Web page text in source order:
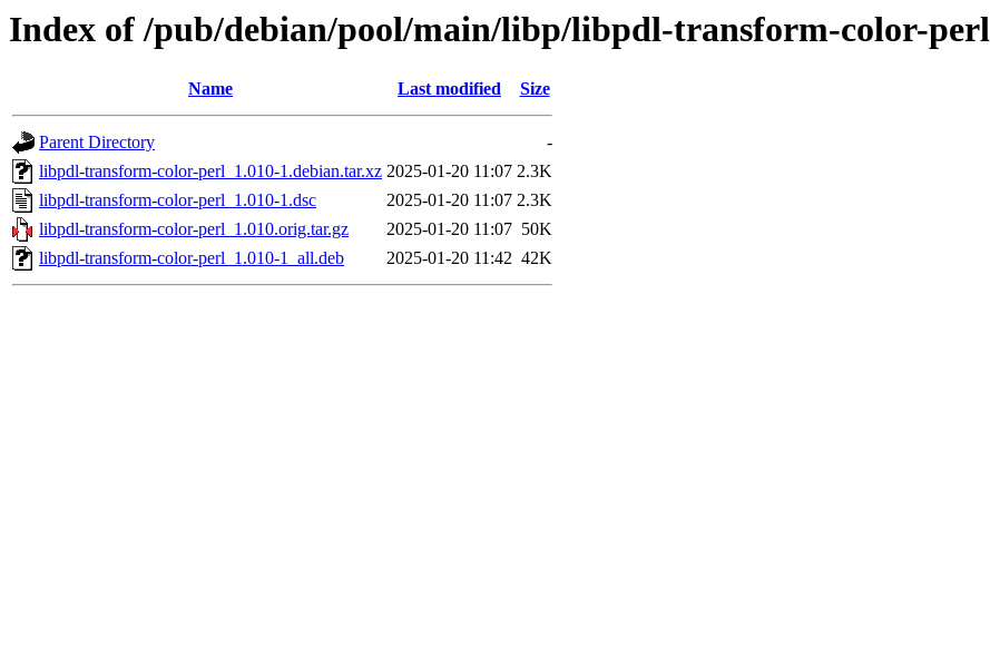
Index of /pub/debian/pool/main/libp/libpdl-transform-color-perl
Name Last modified Size
Parent Directory
-
libpdl-transform-color-perl_1.010-1.debian.tar.xz 2025-01-20 11:07 2.3K
libpdl-transform-color-perl_1.010-1.dsc
2025-01-20 11:07 2.3K
libpdl-transform-color-perl_1.010.orig.tar.gz
2025-01-20 11:07 50K
libpdl-transform-color-perl_1.010-1_all.deb
2025-01-20 11:42 42K